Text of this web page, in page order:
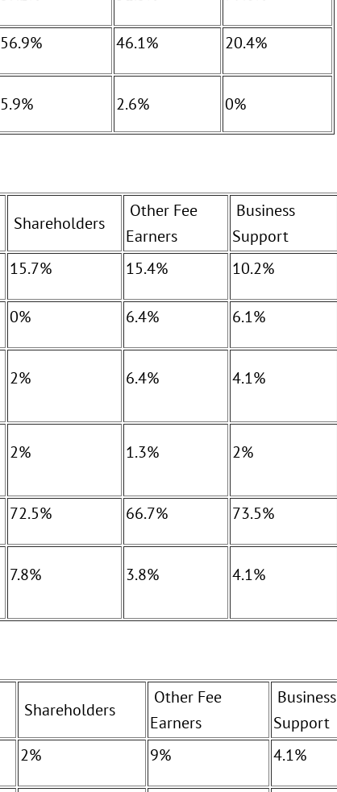
56.9% 46.1% 20.4%
5.9% 2.6% 0%
Shareholders
Other Fee
Earners
Business
Support
15.7% 15.4% 10.2%
0% 6.4% 6.1%
2% 6.4% 4.1%
2% 1.3% 2%
72.5% 66.7% 73.5%
7.8% 3.8% 4.1%
Shareholders
Other Fee
Earners
Business
Support
2% 9% 4.1%